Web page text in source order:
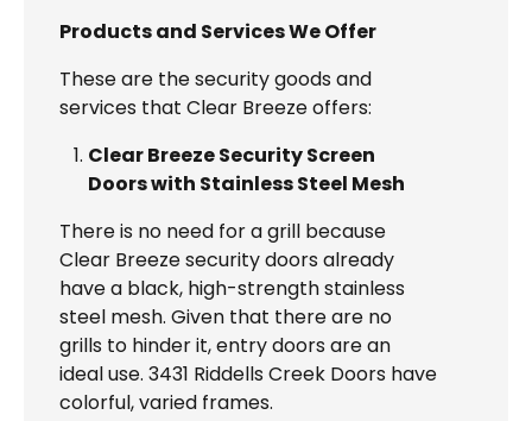
Products and Services We Offer
These are the security goods and
services that Clear Breeze offers:
Clear Breeze Security Screen
Doors with Stainless Steel Mesh
There is no need for a grill because
Clear Breeze security doors already
have a black, high-strength stainless
steel mesh. Given that there are no
grills to hinder it, entry doors are an
ideal use. 3431 Riddells Creek Doors have
colorful, varied frames.